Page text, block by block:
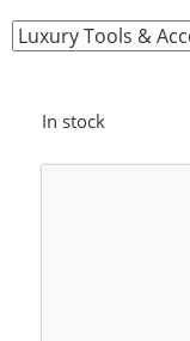
In stock